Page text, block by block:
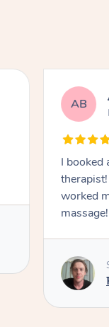
AB
I booked
worked
massage!